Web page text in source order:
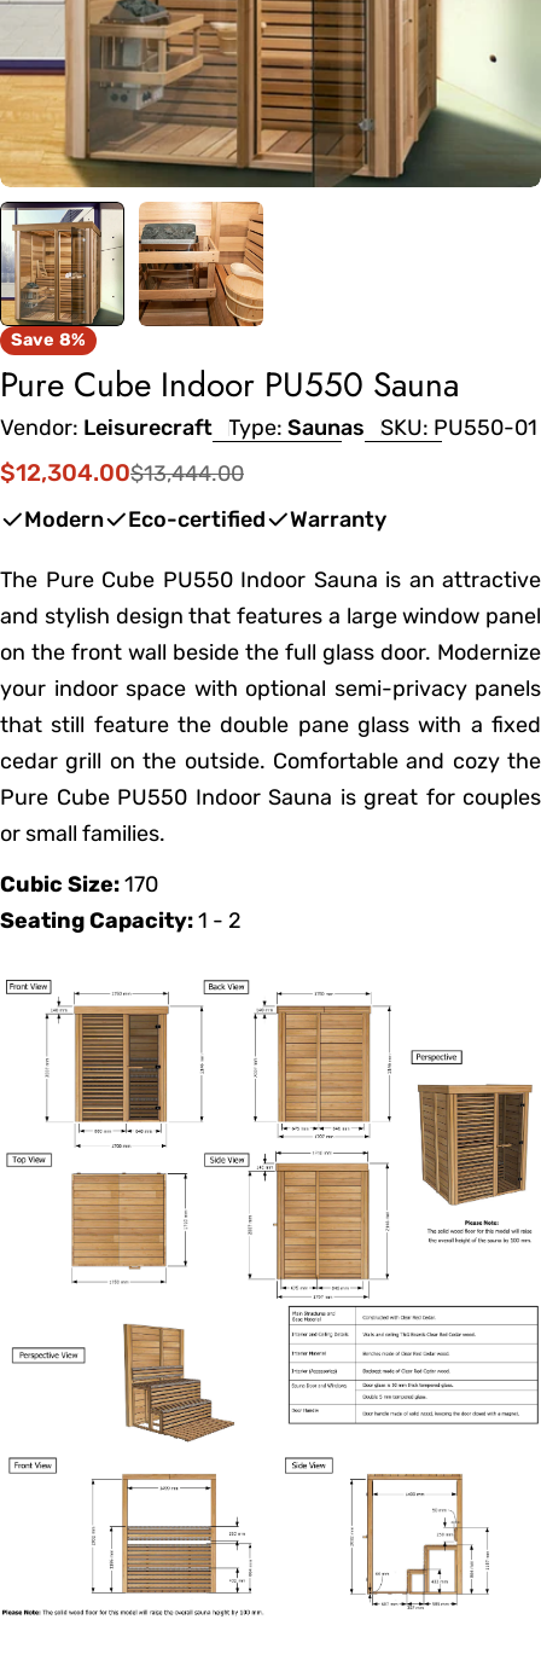
Save 8%
Pure Cube Indoor PU550 Sauna
Vendor: Leisurecraft Type: Saunas SKU: PU550-01
Sale
price
$12,304.00
Regular
price
$13,444.00
Modern
Eco-certified Warranty
The Pure Cube PU550 Indoor Sauna is an attractive
and stylish design that features a large window panel
on the front wall beside the full glass door. Modernize
your indoor space with optional semi-privacy panels
that still feature the double pane glass with a fixed
cedar grill on the outside. Comfortable and cozy the
Pure Cube PU550 Indoor Sauna is great for couples
or small families.
Cubic Size:170
Seating Capacity:1 - 2